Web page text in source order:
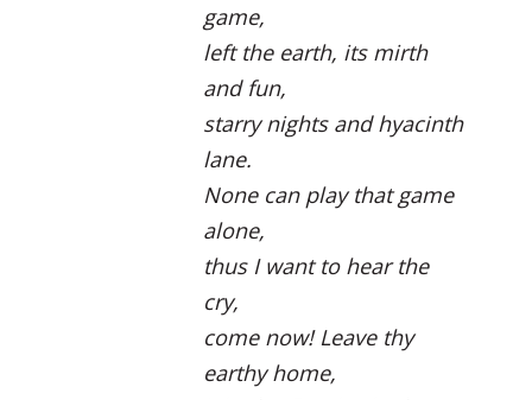
game,
left the earth, its mirth
and fun,
starry nights and hyacinth
lane.
None can play that game
alone,
thus I want to hear the
cry,
come now! Leave thy
earthy home,